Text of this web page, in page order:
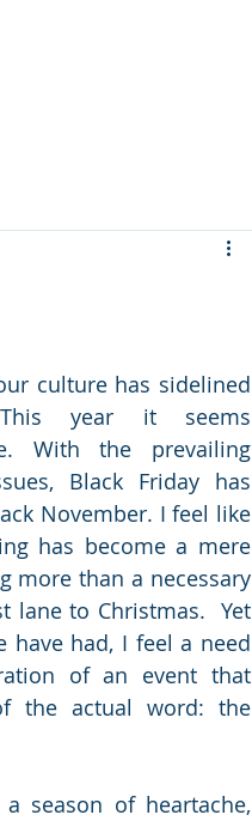
culture has sidelined
This year it seems
With the prevailing
Black Friday has
November. I feel like
has become a mere
more than a necessary
lane to Christmas.  Yet
have had, I feel a need
of an event that
the actual word: the
season of heartache,